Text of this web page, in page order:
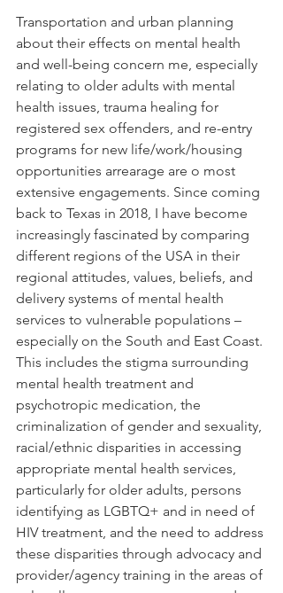
Transportation and urban planning
about their effects on mental health
and well-being concern me, especially
relating to older adults with mental
health issues, trauma healing for
registered sex offenders, and re-entry
programs for new life/work/housing
opportunities arrearage are o most
extensive engagements. Since coming
back to Texas in 2018, I have become
increasingly fascinated by comparing
different regions of the USA in their
regional attitudes, values, beliefs, and
delivery systems of mental health
services to vulnerable populations –
especially on the South and East Coast.
This includes the stigma surrounding
mental health treatment and
psychotropic medication, the
criminalization of gender and sexuality,
racial/ethnic disparities in accessing
appropriate mental health services,
particularly for older adults, persons
identifying as LGBTQ+ and in need of
HIV treatment, and the need to address
these disparities through advocacy and
provider/agency training in the areas of